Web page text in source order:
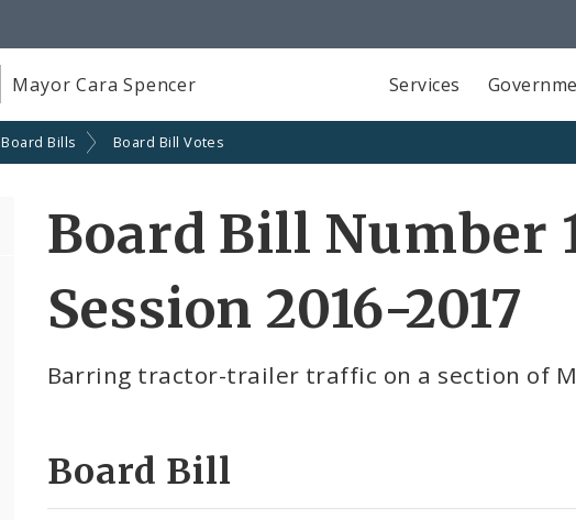
Mayor Cara Spencer Services
Board Bills Board Bill Votes
Board Bill Number
Session 2016-2017
Barring tractor-trailer traffic on a section of
Board Bill